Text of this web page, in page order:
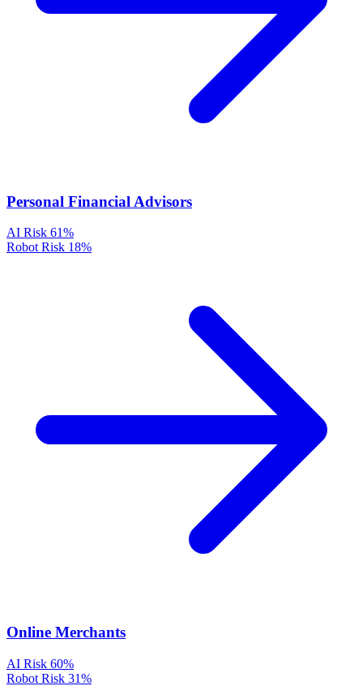
Personal Financial Advisors
AI Risk 61%
Robot Risk 18%
Online Merchants
AI Risk 60%
Robot Risk 31%